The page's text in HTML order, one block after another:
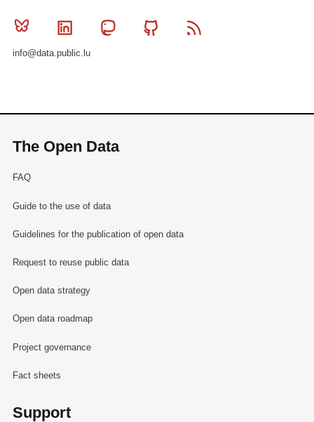
Bluesky Linkedin MastodonGithub
info@data.public.lu
The Open Data
FAQ
Guide to the use of data
Guidelines for the publication of open data
Request to reuse public data
Open data strategy
Open data roadmap
Project governance
Fact sheets
Support